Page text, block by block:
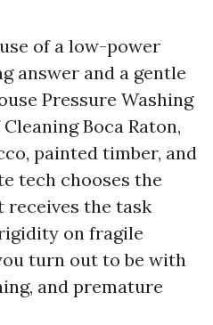
of a low-power
answer and a gentle
Pressure Washing
Boca Raton,
painted timber, and
tech chooses the
the task
on fragile
turn out to be with
and premature